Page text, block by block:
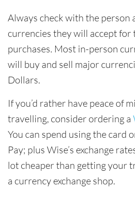
Always check with the person
currencies they will accept for
purchases. Most in-person
will buy and sell major
Dollars.
If you’d rather have peace of
travelling, consider ordering a
You can spend using the card
Pay; plus Wise’s exchange
lot cheaper than getting your
a currency exchange shop.